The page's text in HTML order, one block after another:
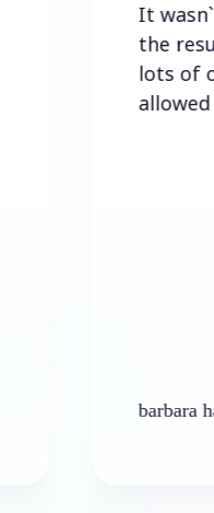
It wasn`t too
the result I
lots of
allowed self-
barbara hart